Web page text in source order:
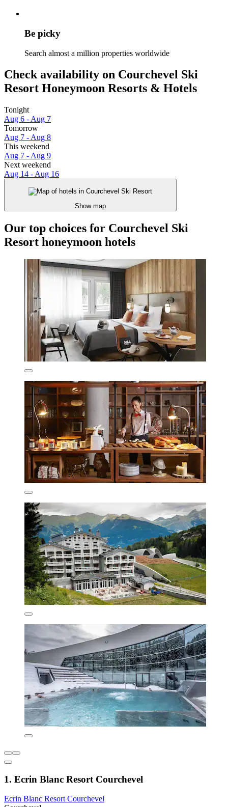
Be picky
Search almost a million properties worldwide
Check availability on Courchevel Ski
Resort Honeymoon Resorts & Hotels
Tonight
Aug 6 - Aug 7
Tomorrow
Aug 7 - Aug 8
This weekend
Aug 7 - Aug 9
Next weekend
Aug 14 - Aug 16
Show map
Our top choices for Courchevel Ski
Resort honeymoon hotels
1. Ecrin Blanc Resort Courchevel
Ecrin Blanc Resort Courchevel